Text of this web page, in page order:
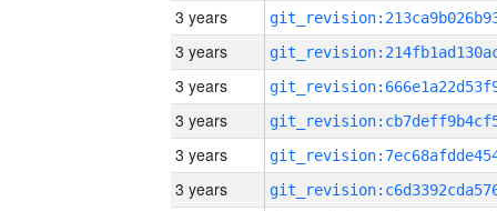
3 years
3 years
3 years
3 years
3 years
3 years